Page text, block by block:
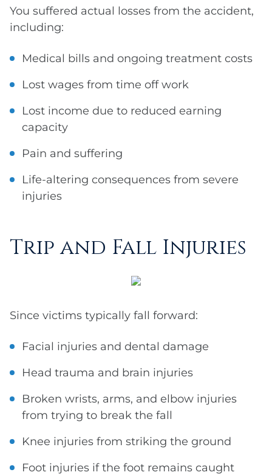
You suffered actual losses from the accident,
including:
Medical bills and ongoing treatment costs
Lost wages from time off work
Lost income due to reduced earning
capacity
Pain and suffering
Life-altering consequences from severe
injuries
Trip and Fall Injuries
Since victims typically fall forward:
Facial injuries and dental damage
Head trauma and brain injuries
Broken wrists, arms, and elbow injuries
from trying to break the fall
Knee injuries from striking the ground
Foot injuries if the foot remains caught